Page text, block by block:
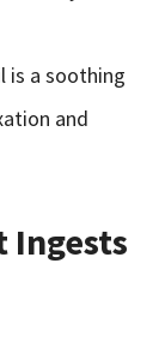
is a soothing
and
Ingests